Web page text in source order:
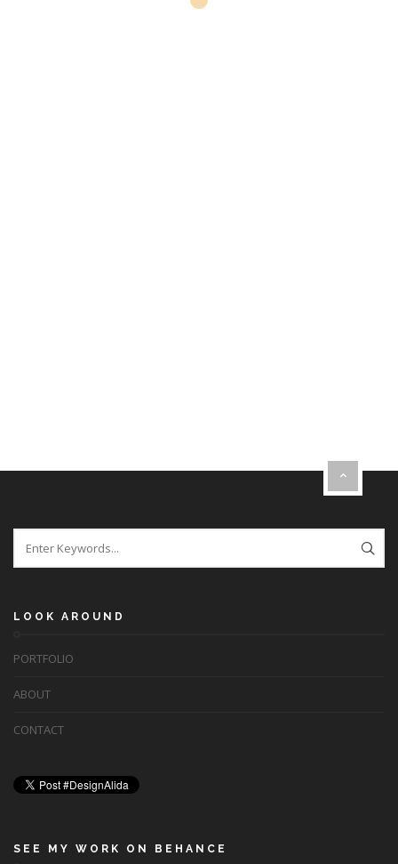
LOOK AROUND
PORTFOLIO
ABOUT
CONTACT
SEE MY WORK ON BEHANCE